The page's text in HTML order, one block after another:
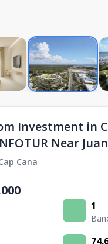
Investment in
Near
Cana
1